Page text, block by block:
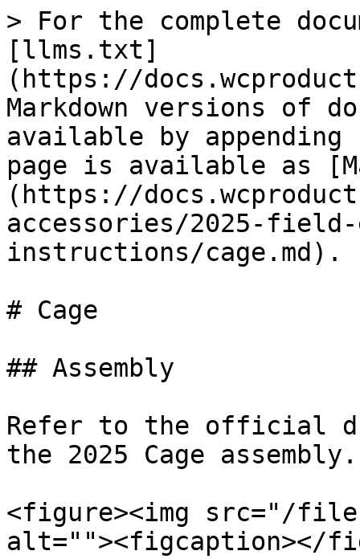
> For the complete
[llms.txt]
(https://
Markdown versions of
available by
page is available as
(https://
accessories/2025-field-
instructions/cage.md).
# Cage
## Assembly
Refer to the official
the 2025 Cage assembly.
<figure><img src="/files/
alt=""><figcaption></